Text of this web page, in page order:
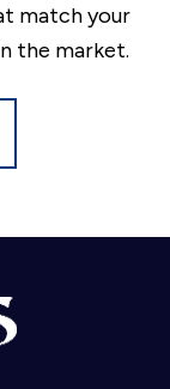
match your
the market.